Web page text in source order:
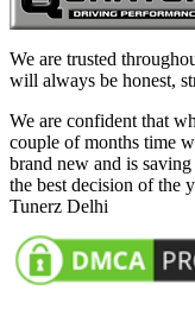
We are trusted
will always be honest,
We are confident that
couple of months time
brand new and is
the best decision of the
Tunerz Delhi